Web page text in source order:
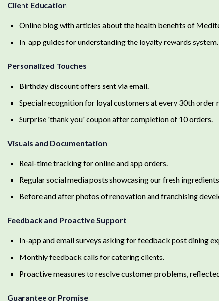
Client Education
Online blog with articles about the health benefits of
In-app guides for understanding the loyalty rewards system.
Personalized Touches
Birthday discount offers sent via email.
Special recognition for loyal customers at every 30th order
Surprise 'thank you' coupon after completion of 10 orders.
Visuals and Documentation
Real-time tracking for online and app orders.
Regular social media posts showcasing our fresh
Before and after photos of renovation and franchising
Feedback and Proactive Support
In-app and email surveys asking for feedback post dining
Monthly feedback calls for catering clients.
Proactive measures to resolve customer problems,
Guarantee or Promise